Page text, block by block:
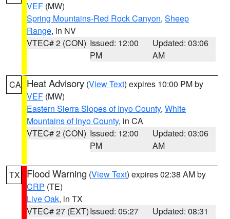
VEF (MW)
Spring Mountains-Red Rock Canyon, Sheep
Range, in NV
VTEC# 2 (CON) Issued: 12:00
PM
Updated: 03:06
AM
CA Heat Advisory (View Text) expires 10:00 PM by
VEF (MW)
Eastern Sierra Slopes of Inyo County, White
Mountains of Inyo County, in CA
VTEC# 2 (CON) Issued: 12:00
PM
Updated: 03:06
AM
TX Flood Warning (View Text) expires 02:38 AM by
CRP (TE)
Live Oak, in TX
VTEC# 27 (EXT)Issued: 05:27
Updated: 08:31